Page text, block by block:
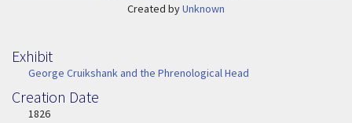
Created byUnknown
Exhibit
George Cruikshank and the Phrenological Head
Creation Date
Image Date
1826